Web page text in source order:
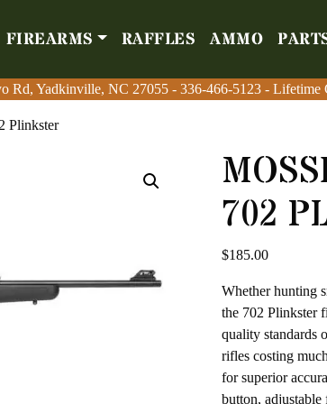
FIREARMS RAFFLES AMMO
Rd, Yadkinville, NC 27055 - 336-466-5123 - Lifetime
Firearms
Rd, Yadkinville, NC 27055 - 336-466-5123 - Lifetime
Plinkster
702
$185.00
Whether hunting
the 702 Plinkster
quality standards
rifles costing
for superior
button,